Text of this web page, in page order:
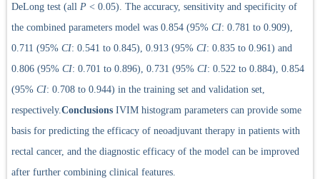
DeLong test (all P < 0.05). The accuracy, sensitivity and specificity of
the combined parameters model was 0.854 (95% CI: 0.781 to 0.909),
0.711 (95% CI: 0.541 to 0.845), 0.913 (95% CI: 0.835 to 0.961) and
0.806 (95% CI: 0.701 to 0.896), 0.731 (95% CI: 0.522 to 0.884), 0.854
(95% CI: 0.708 to 0.944) in the training set and validation set,
respectively.Conclusions IVIM histogram parameters can provide some
basis for predicting the efficacy of neoadjuvant therapy in patients with
rectal cancer, and the diagnostic efficacy of the model can be improved
after further combining clinical features.